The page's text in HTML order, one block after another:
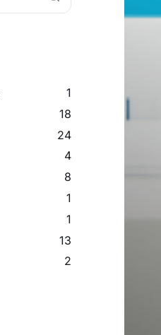
1
18
24
4
8
1
1
13
2